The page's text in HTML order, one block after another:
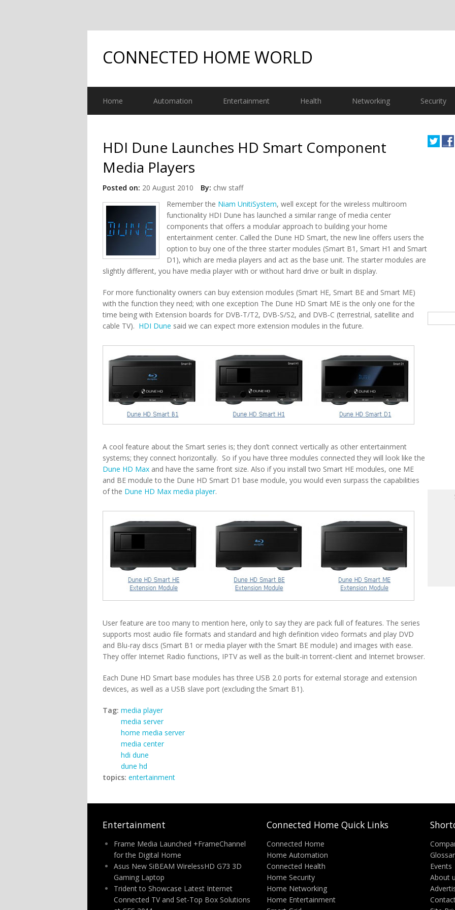
CONNECTED HOME WORLD
Home Automation Entertainment Health Networking Security
HDI Dune Launches HD Smart Component
Media Players
Posted on: 20 August 2010 By: chw staff
Remember the Niam UnitiSystem, well except for the wireless multiroom
functionality HDI Dune has launched a similar range of media center
components that offers a modular approach to building your home
entertainment center. Called the Dune HD Smart, the new line offers users the
option to buy one of the three starter modules (Smart B1, Smart H1 and Smart
D1), which are media players and act as the base unit. The starter modules are
slightly different, you have media player with or without hard drive or built in display.
For more functionality owners can buy extension modules (Smart HE, Smart BE and Smart ME)
with the function they need; with one exception The Dune HD Smart ME is the only one for the
time being with Extension boards for DVB-T/T2, DVB-S/S2, and DVB-C (terrestrial, satellite and
cable TV). HDI Dune said we can expect more extension modules in the future.
A cool feature about the Smart series is; they don’t connect vertically as other entertainment
systems; they connect horizontally. So if you have three modules connected they will look like the
Dune HD Max and have the same front size. Also if you install two Smart HE modules, one ME
and BE module to the Dune HD Smart D1 base module, you would even surpass the capabilities
of the Dune HD Max media player.
User feature are too many to mention here, only to say they are pack full of features. The series
supports most audio file formats and standard and high definition video formats and play DVD
and Blu-ray discs (Smart B1 or media player with the Smart BE module) and images with ease.
They offer Internet Radio functions, IPTV as well as the built-in torrent-client and Internet browser.
Each Dune HD Smart base modules has three USB 2.0 ports for external storage and extension
devices, as well as a USB slave port (excluding the Smart B1).
Tag: media player
media server
home media server
media center
hdi dune
dune hd
topics: entertainment
Entertainment
Frame Media Launched +FrameChannel
for the Digital Home
Asus New SiBEAM WirelessHD G73 3D
Gaming Laptop
Trident to Showcase Latest Internet
Connected TV and Set-Top Box Solutions
Connected Home Quick Links
Connected Home
Home Automation
Connected Health
Home Security
Home Networking
Home Entertainment
Events
About